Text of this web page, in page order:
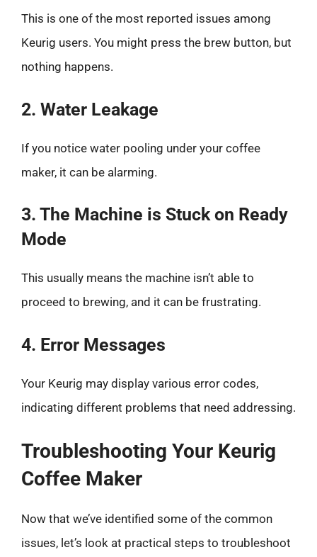
This is one of the most reported issues among
Keurig users. You might press the brew button, but
nothing happens.
2. Water Leakage
If you notice water pooling under your coffee
maker, it can be alarming.
3. The Machine is Stuck on Ready
Mode
This usually means the machine isn’t able to
proceed to brewing, and it can be frustrating.
4. Error Messages
Your Keurig may display various error codes,
indicating different problems that need addressing.
Troubleshooting Your Keurig
Coffee Maker
Now that we’ve identified some of the common
issues, let’s look at practical steps to troubleshoot